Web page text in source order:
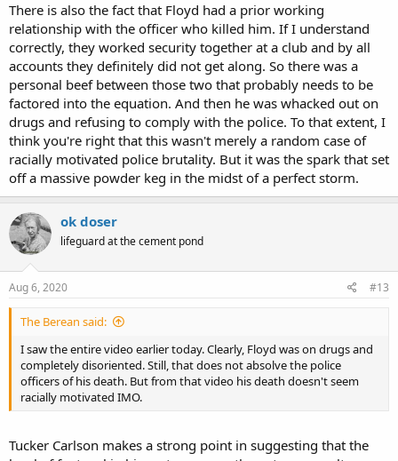
There is also the fact that Floyd had a prior working
relationship with the officer who killed him. If I understand
correctly, they worked security together at a club and by all
accounts they definitely did not get along. So there was a
personal beef between those two that probably needs to be
factored into the equation. And then he was whacked out on
drugs and refusing to comply with the police. To that extent, I
think you're right that this wasn't merely a random case of
racially motivated police brutality. But it was the spark that set
off a massive powder keg in the midst of a perfect storm.
ok doser
lifeguard at the cement pond
Aug 6, 2020 #13
The Berean said:
I saw the entire video earlier today. Clearly, Floyd was on drugs and
completely disoriented. Still, that does not absolve the police
officers of his death. But from that video his death doesn't seem
racially motivated IMO.
Tucker Carlson makes a strong point in suggesting that the